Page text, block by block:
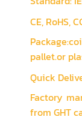
CE, RoHS,
pallet.or
Quick
Factory
from GHT